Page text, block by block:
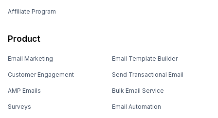
Affiliate Program
Product
Email Marketing
Customer Engagement
AMP Emails
Surveys
Email Template Builder
Send Transactional Email
Bulk Email Service
Email Automation